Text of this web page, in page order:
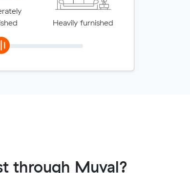
Heavily furnished
through Muval?